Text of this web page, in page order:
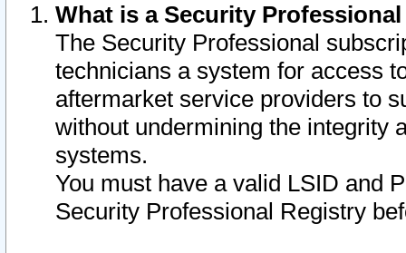
What is a Security
The Security Professional
technicians a system for access
aftermarket service providers to
without undermining the integrity
systems.
You must have a valid LSID and
Security Professional Registry